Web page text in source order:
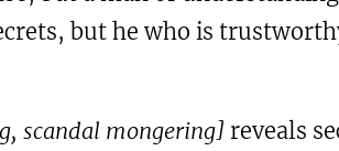
but he who is
scandal mongering] reveals